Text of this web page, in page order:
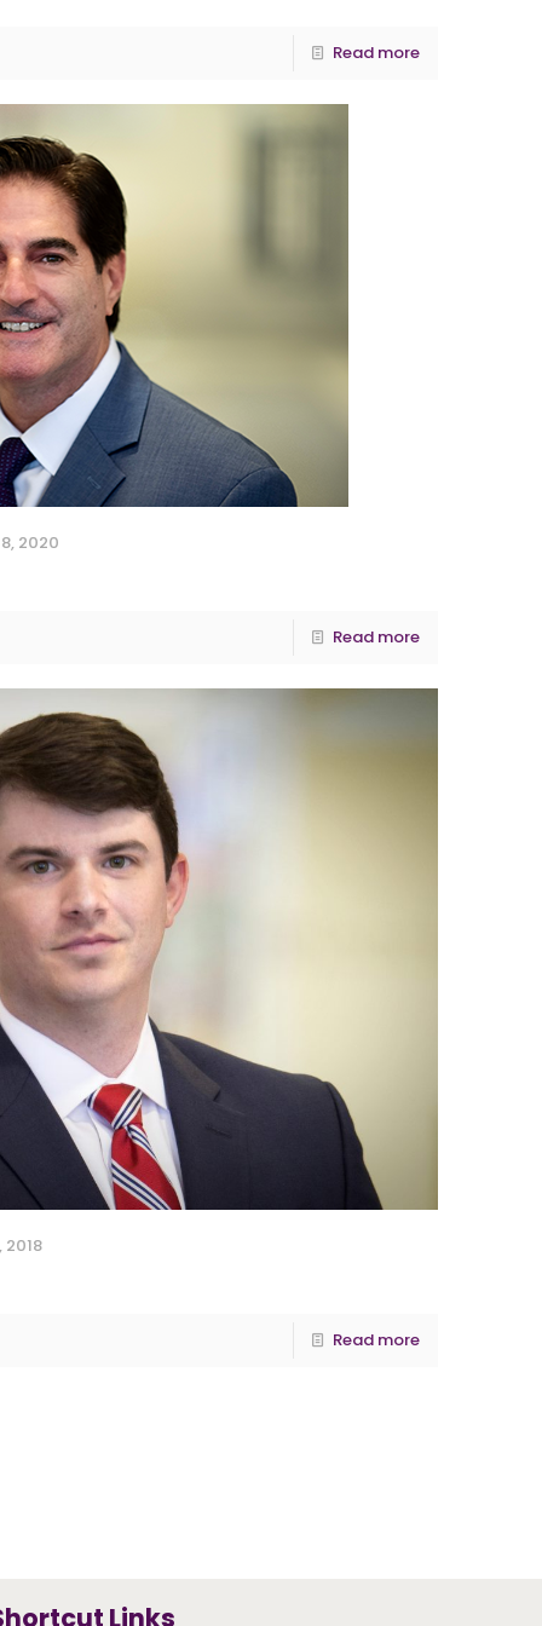
Read more
2020
Read more
Read more
Links